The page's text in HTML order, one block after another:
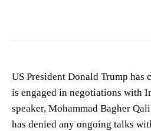
US President Donald Trump has
is engaged in negotiations with
speaker, Mohammad Bagher
has denied any ongoing talks